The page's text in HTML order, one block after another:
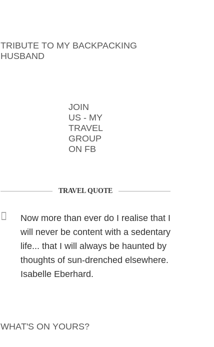
TRIBUTE TO MY BACKPACKING
HUSBAND
JOIN
US - MY
TRAVEL
GROUP
ON FB
TRAVEL QUOTE
Now more than ever do I realise that I
will never be content with a sedentary
life... that I will always be haunted by
thoughts of sun-drenched elsewhere.
Isabelle Eberhard.
WHAT'S ON YOURS?